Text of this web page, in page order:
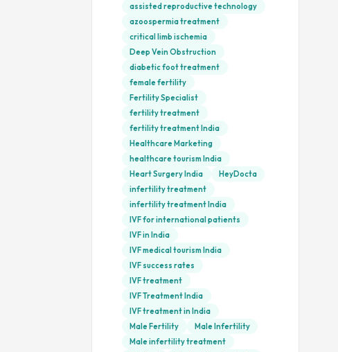
assisted reproductive technology
azoospermia treatment
critical limb ischemia
Deep Vein Obstruction
diabetic foot treatment
female fertility
Fertility Specialist
fertility treatment
fertility treatment India
Healthcare Marketing
healthcare tourism India
Heart Surgery India
HeyDocta
infertility treatment
infertility treatment India
IVF for international patients
IVF in India
IVF medical tourism India
IVF success rates
IVF treatment
IVF Treatment India
IVF treatment in India
Male Fertility
Male Infertility
Male infertility treatment